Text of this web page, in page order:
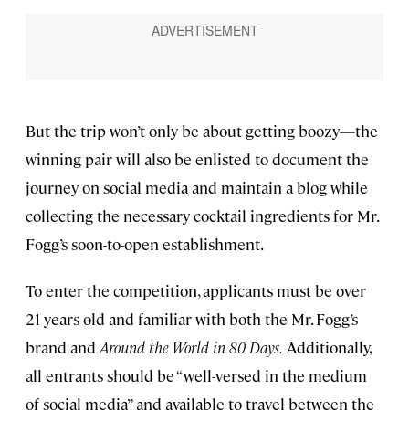
But the trip won’t only be about getting boozy—the
winning pair will also be enlisted to document the
journey on social media and maintain a blog while
collecting the necessary cocktail ingredients for Mr.
Fogg’s soon-to-open establishment.
To enter the competition, applicants must be over
21 years old and familiar with both the Mr. Fogg’s
brand and Around the World in 80 Days. Additionally,
all entrants should be “well-versed in the medium
of social media” and available to travel between the